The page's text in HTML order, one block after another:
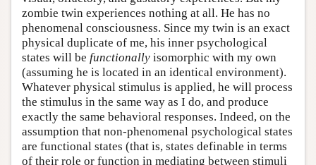
zombie twin experiences nothing at all. He has no
phenomenal consciousness. Since my twin is an exact
physical duplicate of me, his inner psychological
states will be functionally isomorphic with my own
(assuming he is located in an identical environment).
Whatever physical stimulus is applied, he will process
the stimulus in the same way as I do, and produce
exactly the same behavioral responses. Indeed, on the
assumption that non-phenomenal psychological states
are functional states (that is, states definable in terms
of their role or function in mediating between stimuli